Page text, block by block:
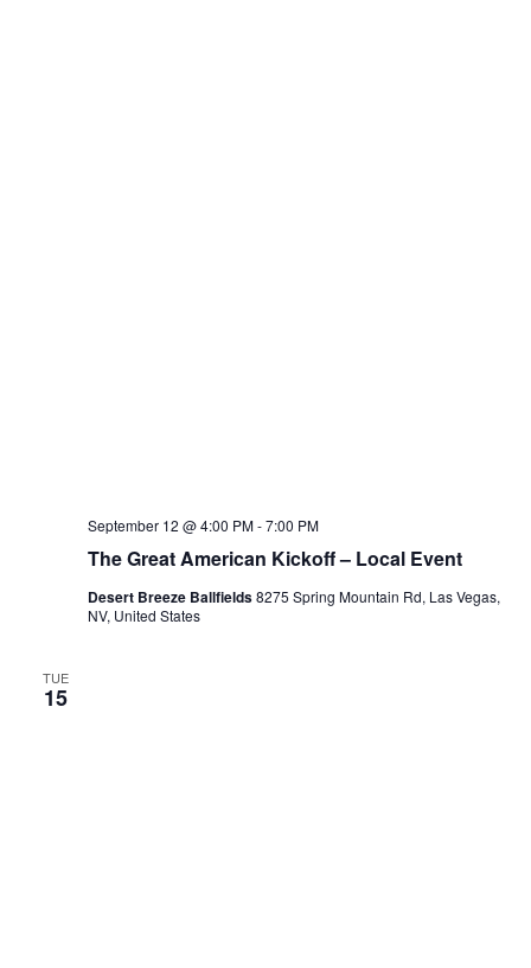
The Great American Kickoff – Local Event
September 12 @ 4:00 PM-7:00 PM
Desert Breeze Ballfields8275 Spring Mountain Rd, Las Vegas,
NV, United States
TUE
15